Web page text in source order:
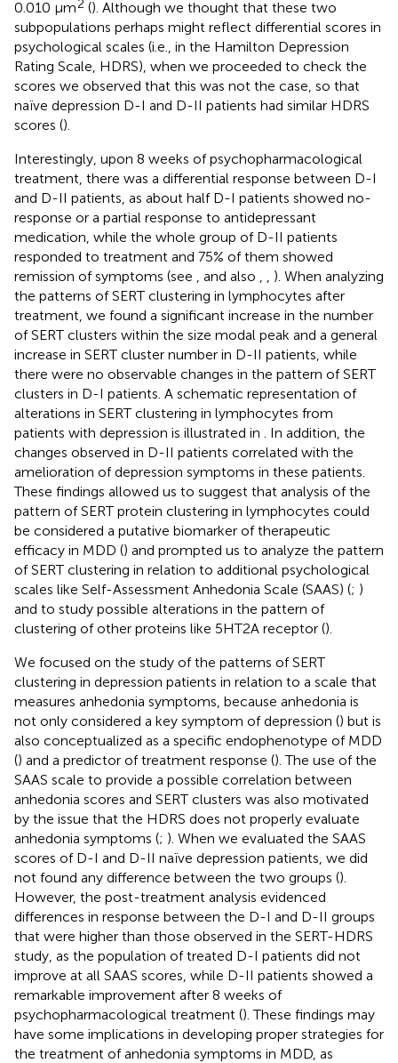
0.010 μm2 (). Although we thought that these two
subpopulations perhaps might reflect differential scores in
psychological scales (i.e., in the Hamilton Depression
Rating Scale, HDRS), when we proceeded to check the
scores we observed that this was not the case, so that
naïve depression D-I and D-II patients had similar HDRS
scores ().
Interestingly, upon 8 weeks of psychopharmacological
treatment, there was a differential response between D-I
and D-II patients, as about half D-I patients showed no-
response or a partial response to antidepressant
medication, while the whole group of D-II patients
responded to treatment and 75% of them showed
remission of symptoms (see
, and also
). When analyzing
the patterns of SERT clustering in lymphocytes after
treatment, we found a significant increase in the number
of SERT clusters within the size modal peak and a general
increase in SERT cluster number in D-II patients, while
there were no observable changes in the pattern of SERT
clusters in D-I patients. A schematic representation of
alterations in SERT clustering in lymphocytes from
patients with depression is illustrated in
. In addition, the
changes observed in D-II patients correlated with the
amelioration of depression symptoms in these patients.
These findings allowed us to suggest that analysis of the
pattern of SERT protein clustering in lymphocytes could
be considered a putative biomarker of therapeutic
efficacy in MDD () and prompted us to analyze the pattern
of SERT clustering in relation to additional psychological
scales like Self-Assessment Anhedonia Scale (SAAS) (; )
and to study possible alterations in the pattern of
clustering of other proteins like 5HT2A receptor ().
We focused on the study of the patterns of SERT
clustering in depression patients in relation to a scale that
measures anhedonia symptoms, because anhedonia is
not only considered a key symptom of depression () but is
also conceptualized as a specific endophenotype of MDD
() and a predictor of treatment response (). The use of the
SAAS scale to provide a possible correlation between
anhedonia scores and SERT clusters was also motivated
by the issue that the HDRS does not properly evaluate
anhedonia symptoms (; ). When we evaluated the SAAS
scores of D-I and D-II naïve depression patients, we did
not found any difference between the two groups ().
However, the post-treatment analysis evidenced
differences in response between the D-I and D-II groups
that were higher than those observed in the SERT-HDRS
study, as the population of treated D-I patients did not
improve at all SAAS scores, while D-II patients showed a
remarkable improvement after 8 weeks of
psychopharmacological treatment (). These findings may
have some implications in developing proper strategies for
the treatment of anhedonia symptoms in MDD, as